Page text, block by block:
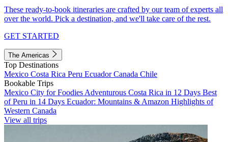
These ready-to-book itineraries are crafted by our team of experts all
over the world. Pick a destination, and we'll take care of the rest.
GET STARTED
The Americas
Top Destinations
Mexico Costa Rica Peru EcuadorCanada Chile
Bookable Trips
Mexico City for Foodies Adventurous Costa Rica in 12 Days Best
of Peru in 14 Days Ecuador: Mountains & Amazon Highlights of
Western Canada
View all trips